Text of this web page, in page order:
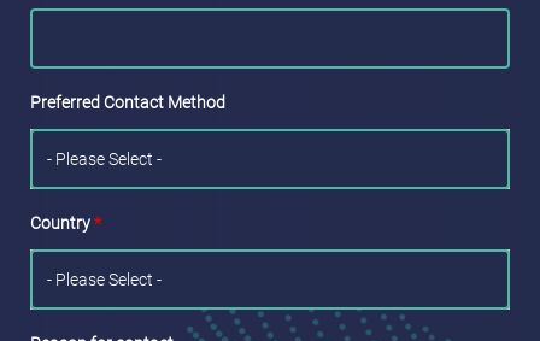
Preferred Contact Method
Country*